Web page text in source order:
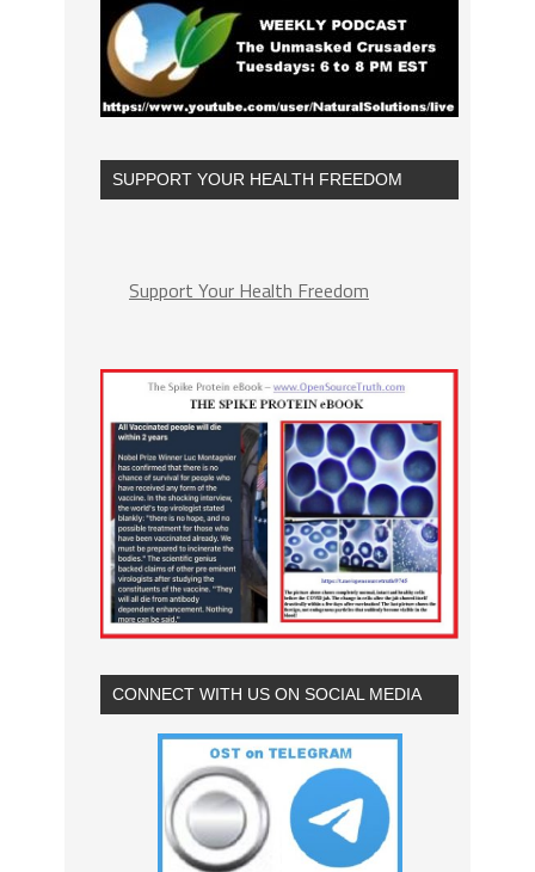
SUPPORT YOUR HEALTH FREEDOM
Support Your Health Freedom
CONNECT WITH US ON SOCIAL MEDIA